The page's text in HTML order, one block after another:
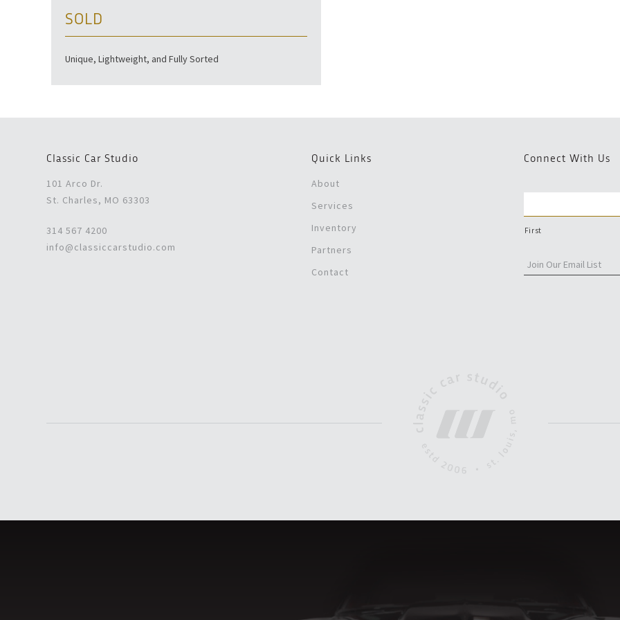
SOLD
Unique, Lightweight, and Fully Sorted
Classic Car Studio
101 Arco Dr.
St. Charles, MO 63303
314 567 4200
info@classiccarstudio.com
Quick Links
About
Services
Inventory
Partners
Contact
Connect With Us
First